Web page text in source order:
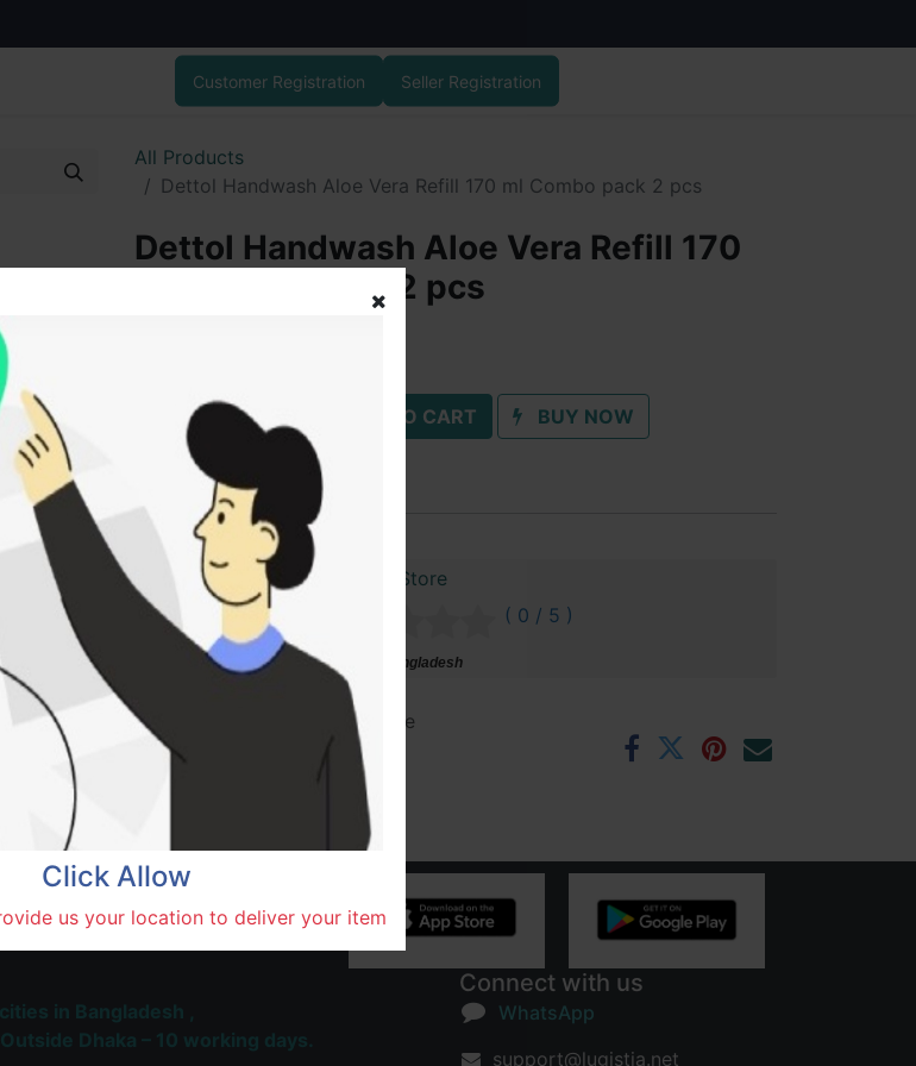
Customer Registration Seller Registration
All Products
Dettol Handwash Aloe Vera Refill 170 ml Combo pack 2 pcs
Dettol Handwash Aloe Vera Refill 170
ml Combo pack 2 pcs
ADD TO CART BUY NOW
Add to wishlist
SOLD BY
Saidur Store
( 0 / 5 )
Natore, Bangladesh
30-day money-back guarantee
Shipping: 1-5 Business Hours
Connect with us
WhatsApp
support@lugistia.net
Largest
Platform
Click Allow
us your location to deliver your item